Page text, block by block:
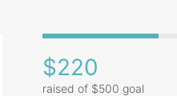
$220
raised of $500 goal